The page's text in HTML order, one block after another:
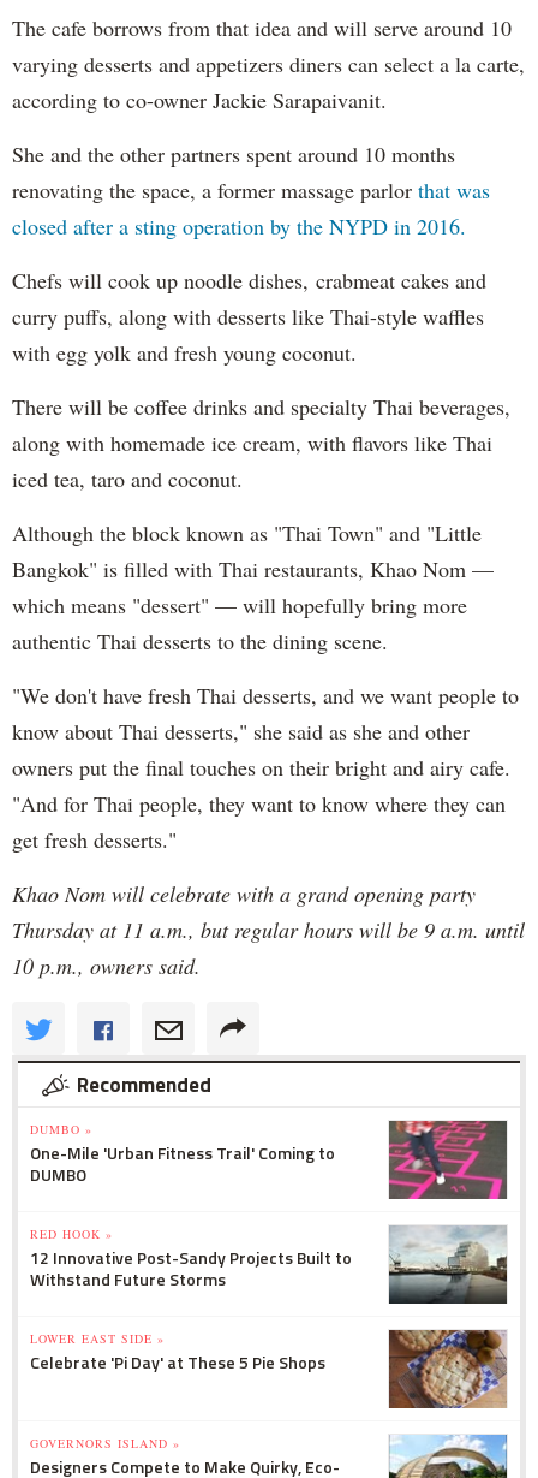
The cafe borrows from that idea and will serve around 10
varying desserts and appetizers diners can select a la carte,
according to co-owner Jackie Sarapaivanit.
She and the other partners spent around 10 months
renovating the space, a former massage parlor that was
closed after a sting operation by the NYPD in 2016.
Chefs will cook up noodle dishes, crabmeat cakes and
curry puffs, along with desserts like Thai-style waffles
with egg yolk and fresh young coconut.
There will be coffee drinks and specialty Thai beverages,
along with homemade ice cream, with flavors like Thai
iced tea, taro and coconut.
Although the block known as "Thai Town" and "Little
Bangkok" is filled with Thai restaurants, Khao Nom —
which means "dessert" — will hopefully bring more
authentic Thai desserts to the dining scene.
"We don't have fresh Thai desserts, and we want people to
know about Thai desserts," she said as she and other
owners put the final touches on their bright and airy cafe.
"And for Thai people, they want to know where they can
get fresh desserts."
Khao Nom will celebrate with a grand opening party
Thursday at 11 a.m., but regular hours will be 9 a.m. until
10 p.m., owners said.
Recommended
DUMBO »
One-Mile 'Urban Fitness Trail' Coming to
DUMBO
RED HOOK »
12 Innovative Post-Sandy Projects Built to
Withstand Future Storms
LOWER EAST SIDE »
Celebrate 'Pi Day' at These 5 Pie Shops
GOVERNORS ISLAND »
Designers Compete to Make Quirky, Eco-